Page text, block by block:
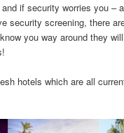
if security worries you –
security screening, there
you way around they
hotels which are all